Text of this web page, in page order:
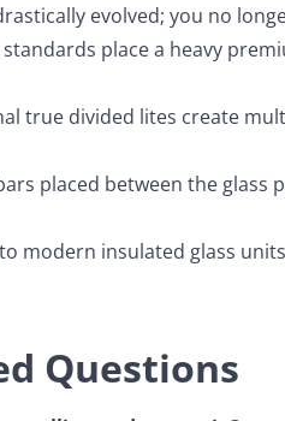
evolved; you no
place a heavy
true divided lites create
placed between the
modern insulated glass
Questions